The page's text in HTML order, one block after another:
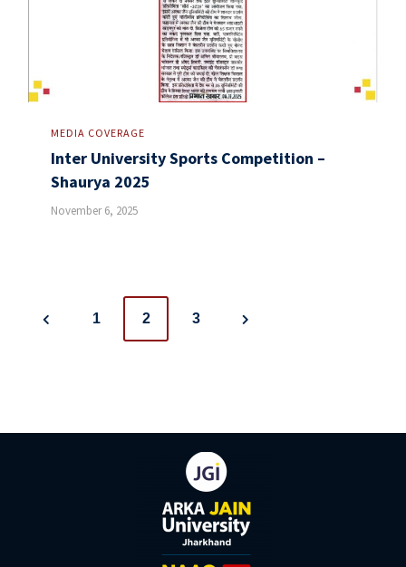
MEDIA COVERAGE
Inter University Sports Competition –
Shaurya 2025
November 6, 2025
Posts
navigation
1 2 3